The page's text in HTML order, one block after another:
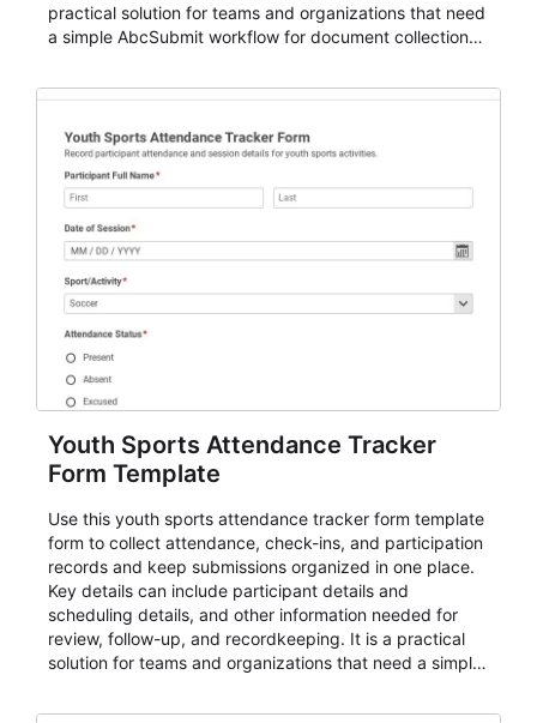
practical solution for teams and organizations that need
a simple AbcSubmit workflow for document collection
Youth Sports Attendance Tracker
Form Template
Use this youth sports attendance tracker form template
form to collect attendance, check-ins, and participation
records and keep submissions organized in one place.
Key details can include participant details and
scheduling details, and other information needed for
review, follow-up, and recordkeeping. It is a practical
solution for teams and organizations that need a simple
participation records.